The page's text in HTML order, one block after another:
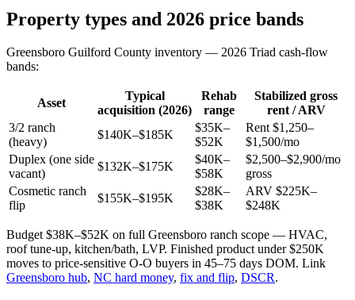
Property types and 2026 price bands
Greensboro Guilford County inventory — 2026 Triad cash-flow
bands:
Asset
Typical
acquisition (2026)
Rehab
range
Stabilized gross
rent / ARV
3/2 ranch
(heavy)
$140K–$185K
$35K–
$52K
Rent $1,250–
$1,500/mo
Duplex (one side
vacant)
$132K–$175K
$40K–
$58K
$2,500–$2,900/mo
gross
Cosmetic ranch
flip
$155K–$195K
$28K–
$38K
ARV $225K–
$248K
Budget $38K–$52K on full Greensboro ranch scope — HVAC,
roof tune-up, kitchen/bath, LVP. Finished product under $250K
moves to price-sensitive O-O buyers in 45–75 days DOM. Link
Greensboro hub, NC hard money, fix and flip, DSCR.